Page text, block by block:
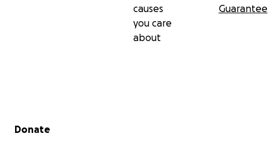
causes
you care
about
Guarantee
Secondary menu
Donate